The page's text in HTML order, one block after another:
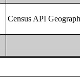
Census API